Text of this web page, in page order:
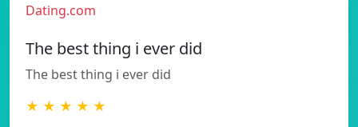
Dating.com
The best thing i ever did
The best thing i ever did
★ ★ ★ ★ ★